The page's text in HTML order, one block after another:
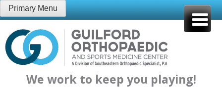
Skip
to
content
Primary Menu
We work to keep you playing!